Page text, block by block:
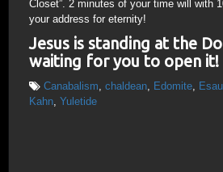
Closet”. 2 minutes of your time will with
your address for eternity!
Jesus is standing at the
waiting for you to open it!
Canabalism, chaldean, Edomite, Esau
Kahn, Yuletide